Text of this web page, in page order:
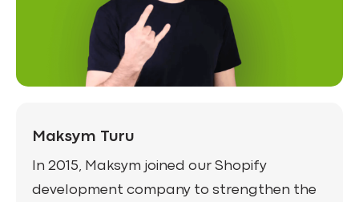
Maksym Turu
In 2015, Maksym joined our Shopify
development company to strengthen the